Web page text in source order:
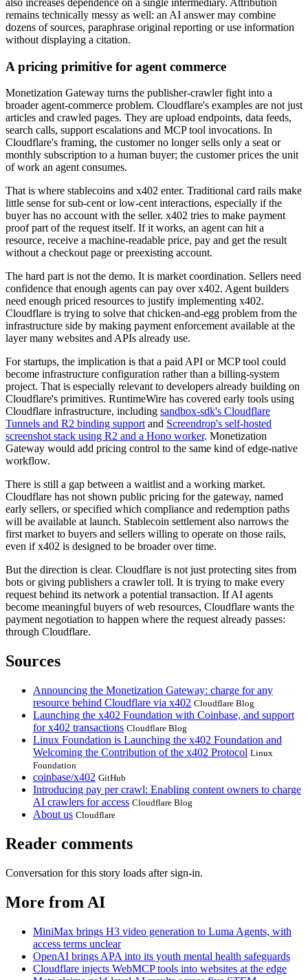
also increases dependence on a single intermediary. Attribution
remains technically messy as well: an AI answer may combine
dozens of sources, paraphrase original reporting or use information
without displaying a citation.
A pricing primitive for agent commerce
Monetization Gateway turns the publisher-crawler fight into a
broader agent-commerce problem. Cloudflare's examples are not just
articles and crawled pages. They are upload endpoints, data feeds,
search calls, support escalations and MCP tool invocations. In
Cloudflare's framing, the customer no longer sells only a seat or
monthly subscription to a human buyer; the customer prices the unit
of work an agent consumes.
That is where stablecoins and x402 enter. Traditional card rails make
little sense for sub-cent or low-cent interactions, especially if the
buyer has no account with the seller. x402 tries to make payment
proof part of the request itself. If it works, an agent can hit a
resource, receive a machine-readable price, pay and get the result
without a checkout page or preexisting account.
The hard part is not the demo. It is market coordination. Sellers need
confidence that enough agents can pay over x402. Agent builders
need enough priced resources to justify implementing x402.
Cloudflare is trying to solve that chicken-and-egg problem from the
infrastructure side by making payment enforcement available at the
layer many websites and APIs already use.
For startups, the implication is that a paid API or MCP tool could
become infrastructure configuration rather than a billing-system
project. That is especially relevant to developers already building on
Cloudflare's primitives. RuntimeWire has covered early tools using
Cloudflare infrastructure, including sandbox-sdk's Cloudflare
Tunnels and R2 binding support and Screendrop's self-hosted
screenshot stack using R2 and a Hono worker. Monetization
Gateway would add pricing control to the same kind of edge-native
workflow.
There is still a gap between a waitlist and a working market.
Cloudflare has not shown public pricing for the gateway, named
early sellers, or specified which compliance and redemption paths
will be available at launch. Stablecoin settlement also narrows the
first market to buyers and sellers willing to operate on those rails,
even if x402 is designed to be broader over time.
But the direction is clear. Cloudflare is not just protecting sites from
bots or giving publishers a crawler toll. It is trying to make every
request behind its network a potential transaction. If AI agents
become meaningful buyers of web resources, Cloudflare wants the
payment negotiation to happen where the request already passes:
through Cloudflare.
Sources
Announcing the Monetization Gateway: charge for any
resource behind Cloudflare via x402 Cloudflare Blog
Launching the x402 Foundation with Coinbase, and support
for x402 transactions Cloudflare Blog
Linux Foundation is Launching the x402 Foundation and
Welcoming the Contribution of the x402 Protocol Linux
Foundation
coinbase/x402 GitHub
Introducing pay per crawl: Enabling content owners to charge
AI crawlers for access Cloudflare Blog
About us Cloudflare
Reader comments
Conversation for this story loads after sign-in.
More from AI
MiniMax brings H3 video generation to Luma Agents, with
access terms unclear
OpenAI brings APA into its youth mental health safeguards
Cloudflare injects WebMCP tools into websites at the edge